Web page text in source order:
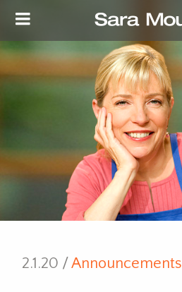
2.1.20 /Announcements